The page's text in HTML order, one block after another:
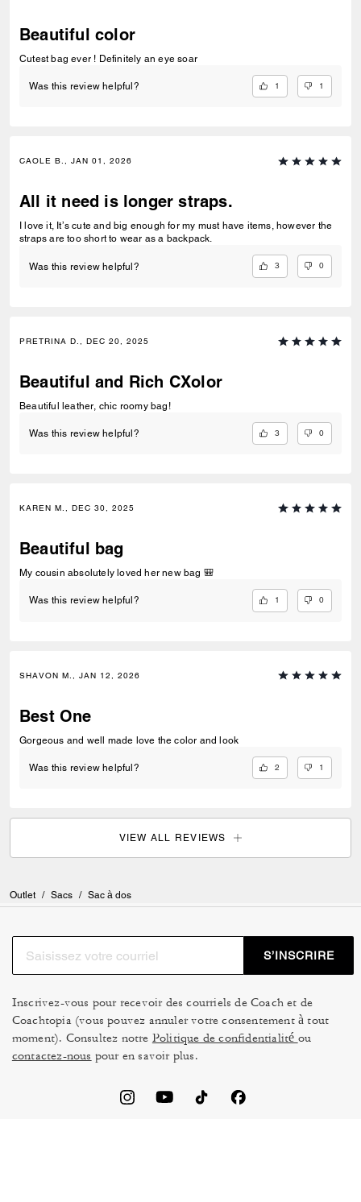
Beautiful color
Cutest bag ever ! Definitely an eye soar
Was this review helpful? 1 1
CAOLE B., JAN 01, 2026
All it need is longer straps.
I love it, It’s cute and big enough for my must have items, however the
straps are too short to wear as a backpack.
Was this review helpful? 3 0
PRETRINA D., DEC 20, 2025
Beautiful and Rich CXolor
Beautiful leather, chic roomy bag!
Was this review helpful? 3 0
KAREN M., DEC 30, 2025
Beautiful bag
My cousin absolutely loved her new bag 🎒
Was this review helpful? 1 0
SHAVON M., JAN 12, 2026
Best One
Gorgeous and well made love the color and look
Was this review helpful? 2 1
VIEW ALL REVIEWS
Outlet / Sacs / Sac à dos
S’INSCRIRE
Inscrivez-vous pour recevoir des courriels de Coach et de
Coachtopia (vous pouvez annuler votre consentement à tout
moment). Consultez notre Politique de confidentialité ou
contactez-nous pour en savoir plus.